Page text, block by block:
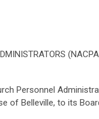
Personnel
of Belleville, to its